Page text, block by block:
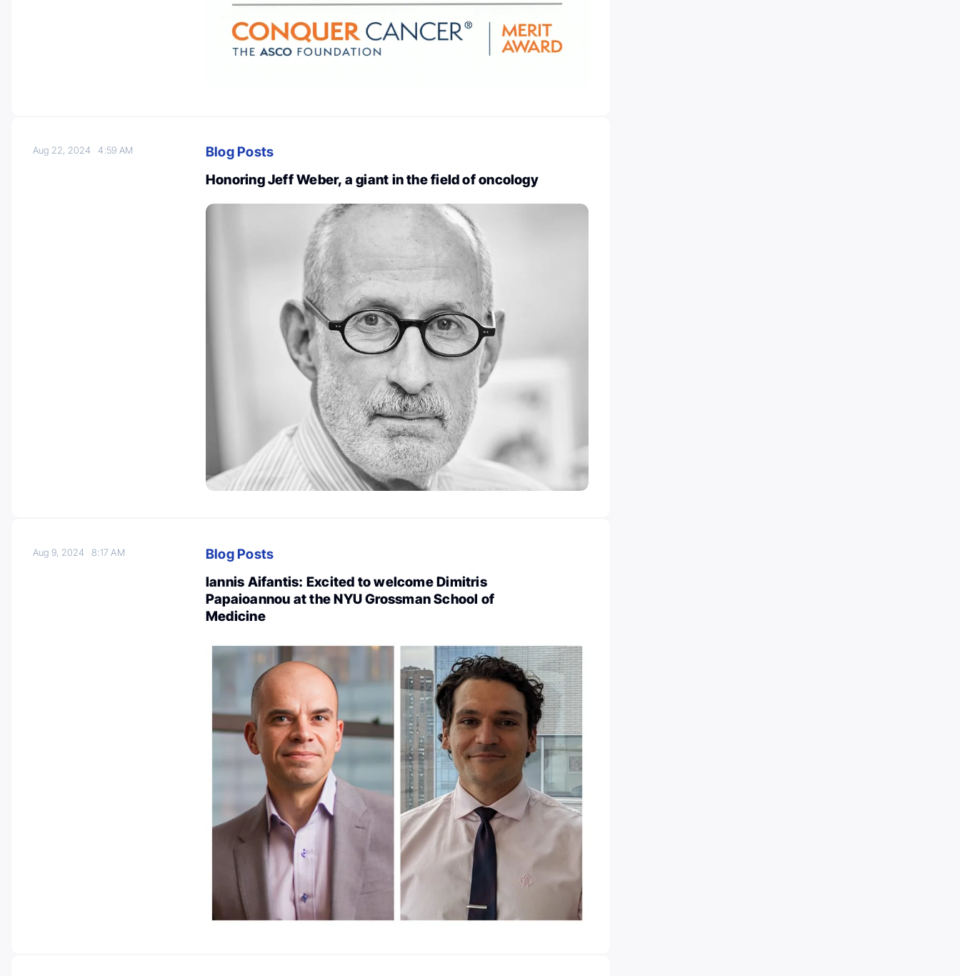
Aug 22, 20244:59 AM
Blog Posts
Honoring Jeff Weber, a giant in the field of oncology
Aug 9, 20248:17 AM
Blog Posts
Iannis Aifantis: Excited to welcome Dimitris
Papaioannou at the NYU Grossman School of
Medicine